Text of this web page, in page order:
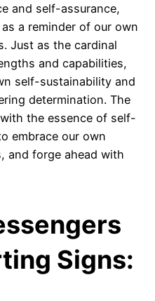
and self-assurance,
a reminder of our own
Just as the cardinal
and capabilities,
self-sustainability and
determination. The
the essence of self-
embrace our own
and forge ahead with
Signs: